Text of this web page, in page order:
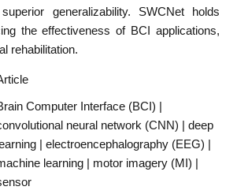
generalizability. SWCNet holds
the effectiveness of BCI applications,
rehabilitation.
Computer Interface (BCI) |
neural network (CNN) | deep
| electroencephalography (EEG) |
learning | motor imagery (MI) |